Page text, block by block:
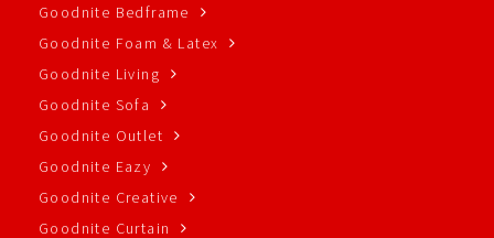
Goodnite Bedframe
Goodnite Foam & Latex
Goodnite Living
Goodnite Sofa
Goodnite Outlet
Goodnite Eazy
Goodnite Creative
Goodnite Curtain